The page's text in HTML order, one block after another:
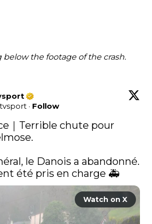
the footage of the crash.
· Follow
｜Terrible chute pour
le Danois a abandonné.
été pris en charge 🚑
Watch on X